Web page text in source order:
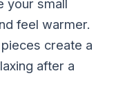
your small
feel warmer.
create a
after a